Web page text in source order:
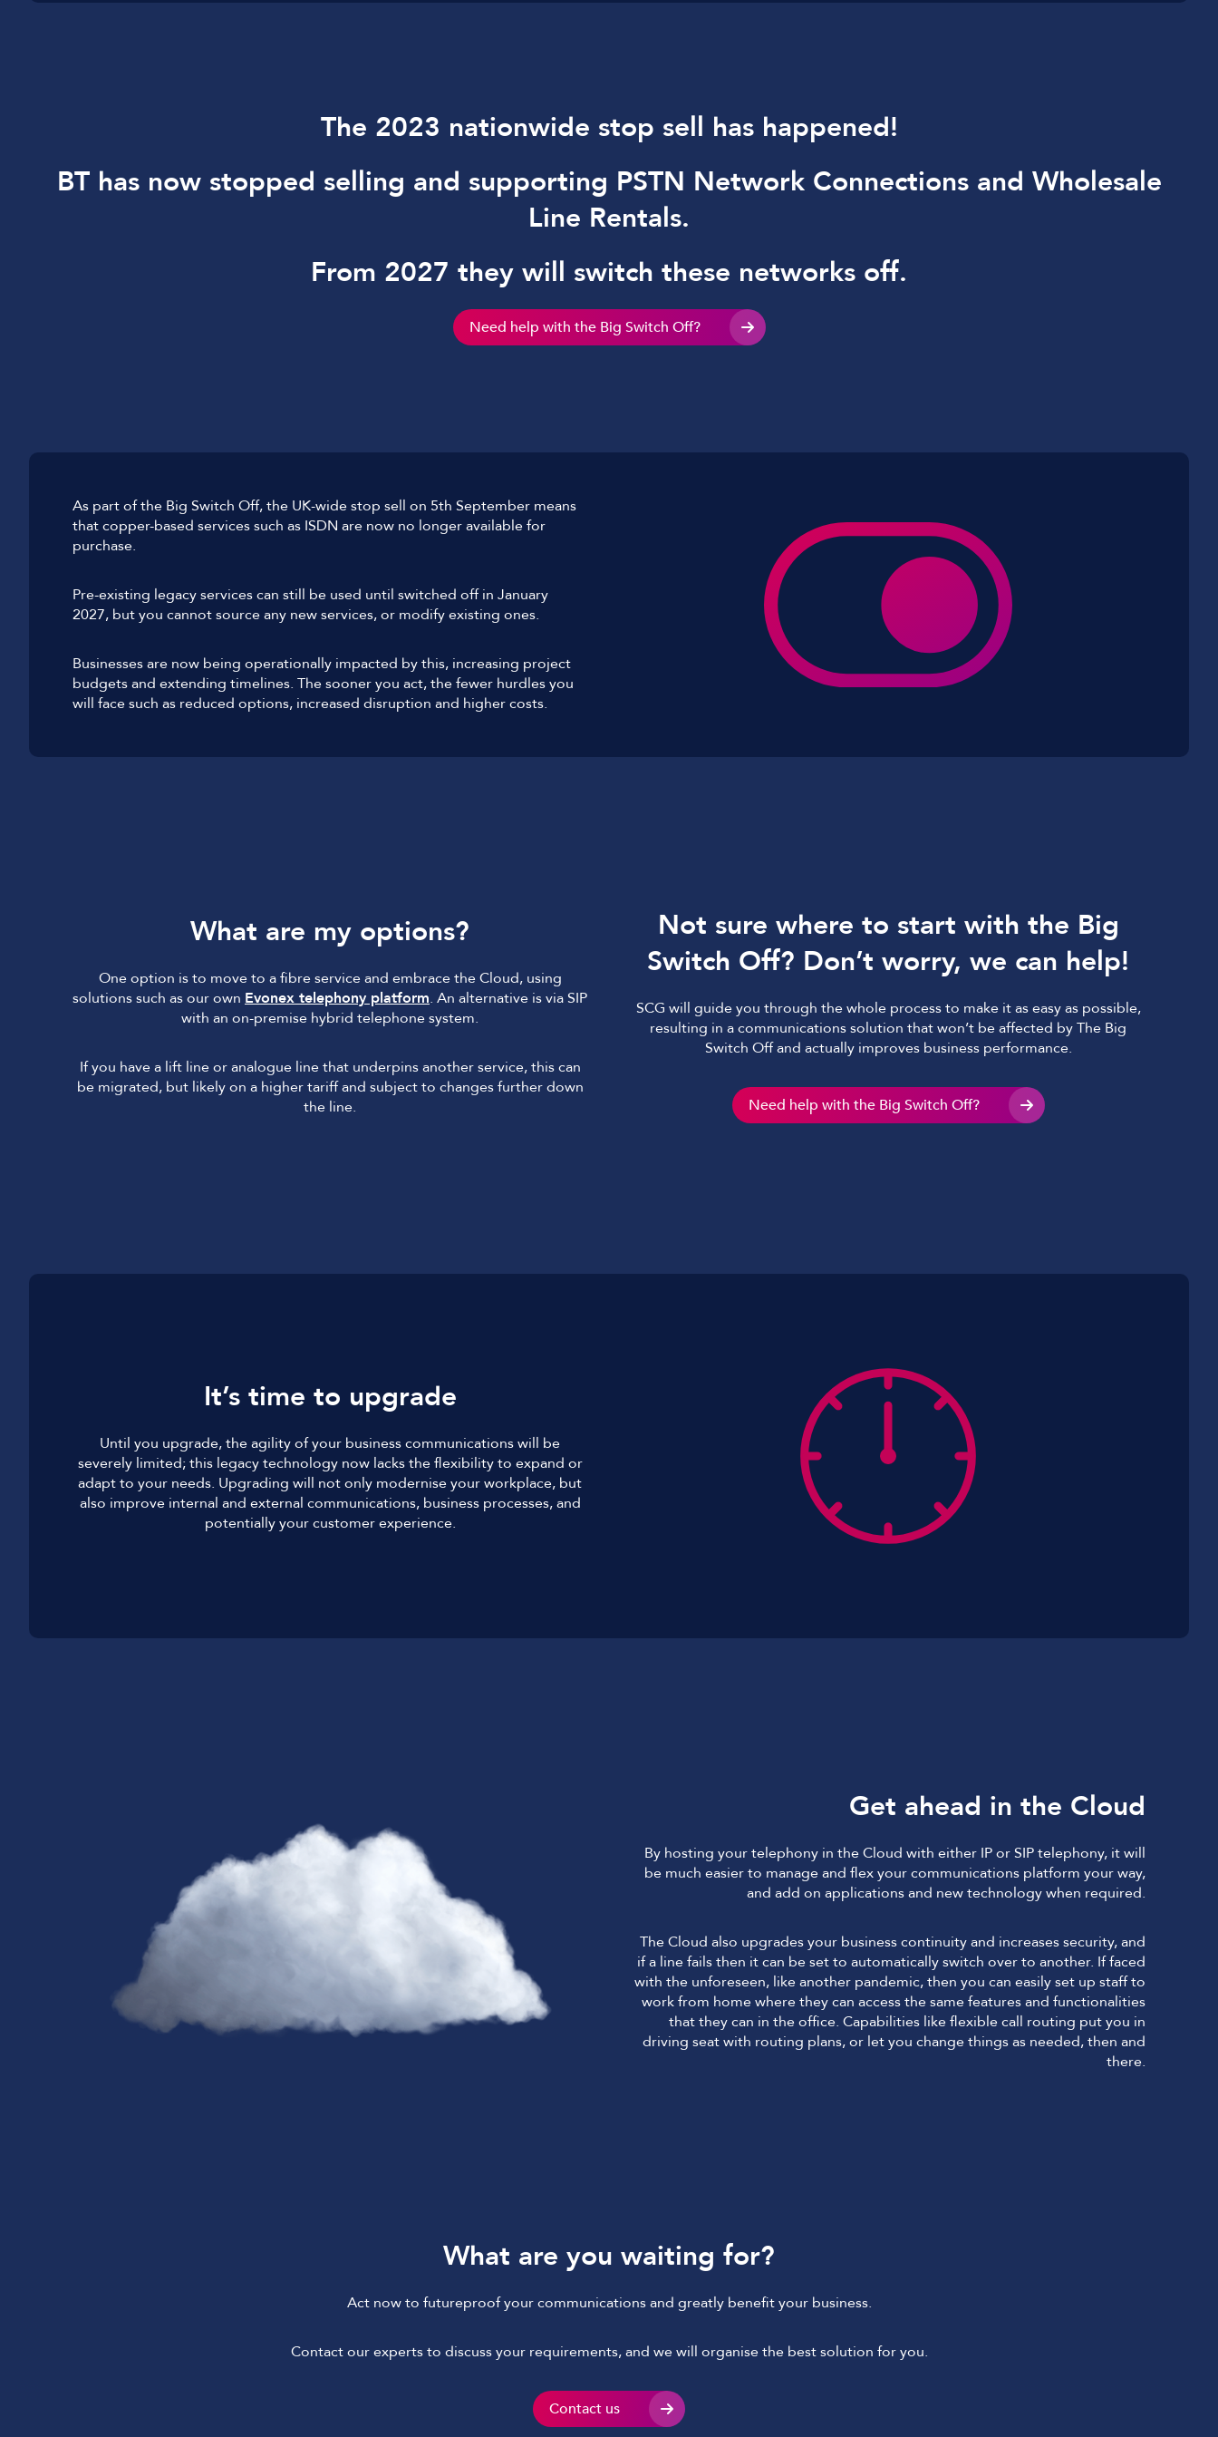
The 2023 nationwide stop sell has happened!
BT has now stopped selling and supporting PSTN Network Connections and Wholesale
Line Rentals.
From 2027 they will switch these networks off.
Need help with the Big Switch Off?
As part of the Big Switch Off, the UK-wide stop sell on 5th September means
that copper-based services such as ISDN are now no longer available for
purchase.
Pre-existing legacy services can still be used until switched off in January
2027, but you cannot source any new services, or modify existing ones.
Businesses are now being operationally impacted by this, increasing project
budgets and extending timelines. The sooner you act, the fewer hurdles you
will face such as reduced options, increased disruption and higher costs.
What are my options?
One option is to move to a fibre service and embrace the Cloud, using
solutions such as our own Evonex telephony platform. An alternative is via SIP
with an on-premise hybrid telephone system.
If you have a lift line or analogue line that underpins another service, this can
be migrated, but likely on a higher tariff and subject to changes further down
the line.
Not sure where to start with the Big
Switch Off? Don’t worry, we can help!
SCG will guide you through the whole process to make it as easy as possible,
resulting in a communications solution that won’t be affected by The Big
Switch Off and actually improves business performance.
Need help with the Big Switch Off?
It’s time to upgrade
Until you upgrade, the agility of your business communications will be
severely limited; this legacy technology now lacks the flexibility to expand or
adapt to your needs. Upgrading will not only modernise your workplace, but
also improve internal and external communications, business processes, and
potentially your customer experience.
Get ahead in the Cloud
By hosting your telephony in the Cloud with either IP or SIP telephony, it will
be much easier to manage and flex your communications platform your way,
and add on applications and new technology when required.
The Cloud also upgrades your business continuity and increases security, and
if a line fails then it can be set to automatically switch over to another. If faced
with the unforeseen, like another pandemic, then you can easily set up staff to
work from home where they can access the same features and functionalities
that they can in the office. Capabilities like flexible call routing put you in
driving seat with routing plans, or let you change things as needed, then and
there.
What are you waiting for?
Act now to futureproof your communications and greatly benefit your business.
Contact our experts to discuss your requirements, and we will organise the best solution for you.
Contact us